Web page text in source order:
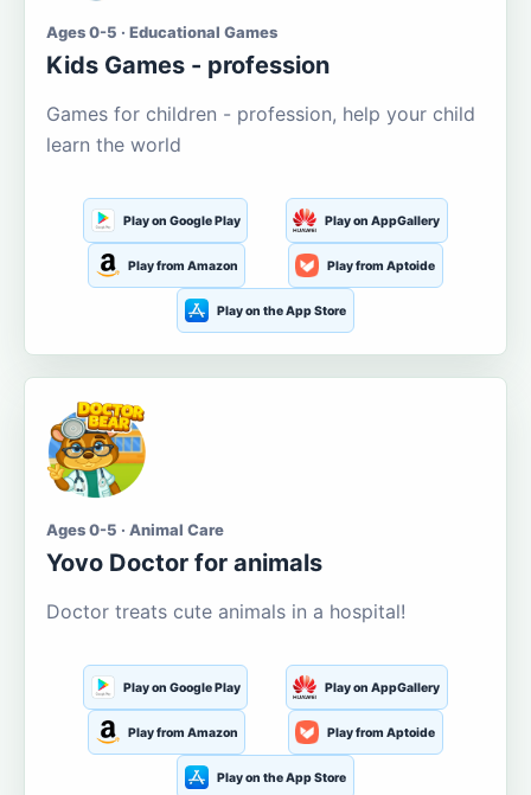
Ages 0-5 · Educational Games
Kids Games - profession
Games for children - profession, help your child
learn the world
Play on Google Play Play on AppGallery
Play from Amazon Play from Aptoide
Play on the App Store
Ages 0-5 · Animal Care
Yovo Doctor for animals
Doctor treats cute animals in a hospital!
Play on Google Play Play on AppGallery
Play from Amazon Play from Aptoide
Play on the App Store